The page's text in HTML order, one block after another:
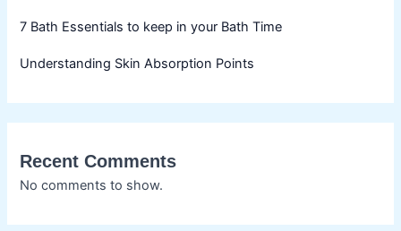
7 Bath Essentials to keep in your Bath Time
Understanding Skin Absorption Points
Recent Comments
No comments to show.